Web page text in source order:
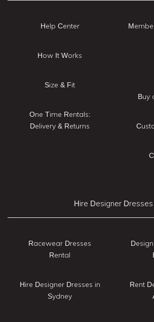
Help Center
How It Works
Size & Fit
One Time Rentals:
Delivery & Returns
Buy
Hire Designer Dresses
Racewear Dresses
Rental
Hire Designer Dresses in
Sydney
Rent